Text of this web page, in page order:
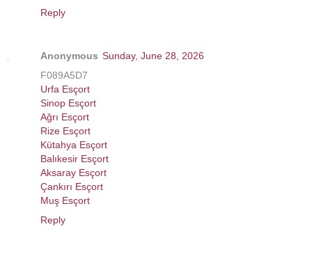
Reply
Anonymous Sunday, June 28, 2026
F089A5D7
Urfa Esçort
Sinop Esçort
Ağrı Esçort
Rize Esçort
Kütahya Esçort
Balıkesir Esçort
Aksaray Esçort
Çankırı Esçort
Muş Esçort
Reply